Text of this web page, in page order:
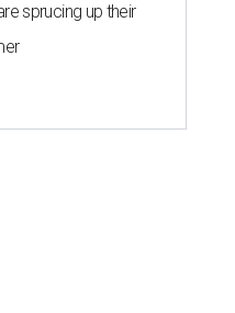
sprucing up their